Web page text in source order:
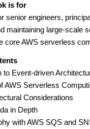
is for
senior engineers,
maintaining large-scale
core AWS serverless
to Event-driven
AWS Serverless
Considerations
in Depth
with AWS SQS and